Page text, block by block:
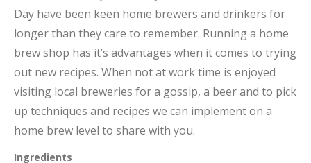
Day have been keen home brewers and drinkers for
longer than they care to remember. Running a home
brew shop has it’s advantages when it comes to trying
out new recipes. When not at work time is enjoyed
visiting local breweries for a gossip, a beer and to pick
up techniques and recipes we can implement on a
home brew level to share with you.
Ingredients